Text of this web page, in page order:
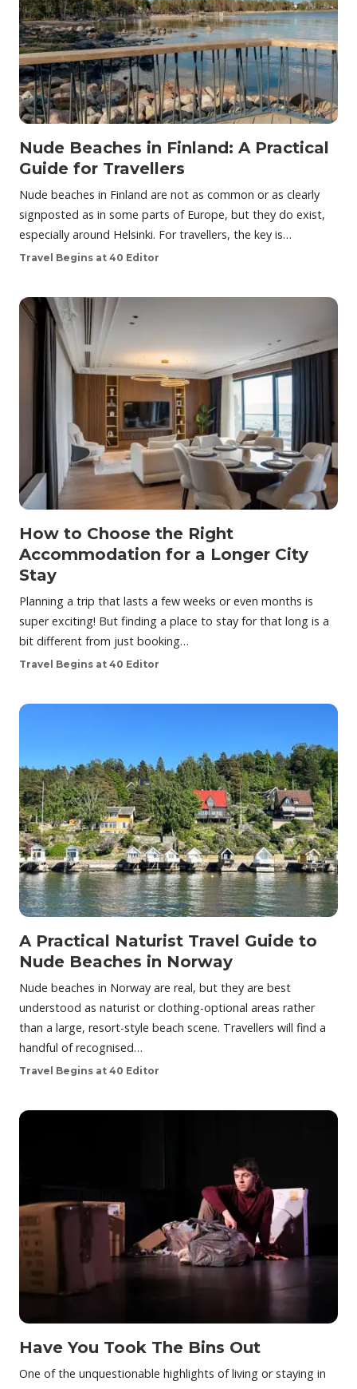
Nude Beaches in Finland: A Practical
Guide for Travellers
Nude beaches in Finland are not as common or as clearly
signposted as in some parts of Europe, but they do exist,
especially around Helsinki. For travellers, the key is…
Travel Begins at 40 Editor
How to Choose the Right
Accommodation for a Longer City
Stay
Planning a trip that lasts a few weeks or even months is
super exciting! But finding a place to stay for that long is a
bit different from just booking…
Travel Begins at 40 Editor
A Practical Naturist Travel Guide to
Nude Beaches in Norway
Nude beaches in Norway are real, but they are best
understood as naturist or clothing-optional areas rather
than a large, resort-style beach scene. Travellers will find a
handful of recognised…
Travel Begins at 40 Editor
Have You Took The Bins Out
One of the unquestionable highlights of living or staying in